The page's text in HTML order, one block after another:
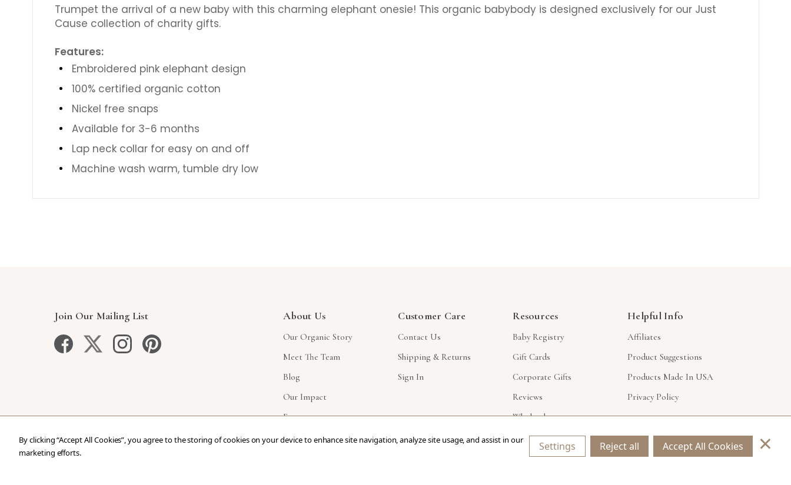
Trumpet the arrival of a new baby with this charming elephant onesie! This organic babybody is designed exclusively for our Just
Cause collection of charity gifts.
Features:
Embroidered pink elephant design
100% certified organic cotton
Nickel free snaps
Available for 3-6 months
Lap neck collar for easy on and off
Machine wash warm, tumble dry low
Join Our Mailing List About Us
Our Organic Story
Meet The Team
Blog
Our Impact
Faq
Customer Care
Contact Us
Shipping & Returns
Sign In
Resources
Baby Registry
Gift Cards
Corporate Gifts
Reviews
Wholesale
Helpful Info
Affiliates
Product Suggestions
Products Made In USA
Privacy Policy
By clicking “Accept All Cookies”, you agree to the storing of cookies on your device to enhance site navigation, analyze site usage, and assist in our
marketing efforts.
Settings Reject all Accept All Cookies ×